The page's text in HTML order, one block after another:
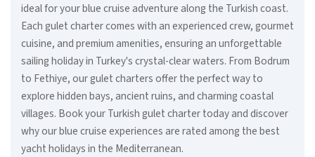
ideal for your blue cruise adventure along the Turkish coast.
Each gulet charter comes with an experienced crew, gourmet
cuisine, and premium amenities, ensuring an unforgettable
sailing holiday in Turkey's crystal-clear waters. From Bodrum
to Fethiye, our gulet charters offer the perfect way to
explore hidden bays, ancient ruins, and charming coastal
villages. Book your Turkish gulet charter today and discover
why our blue cruise experiences are rated among the best
yacht holidays in the Mediterranean.